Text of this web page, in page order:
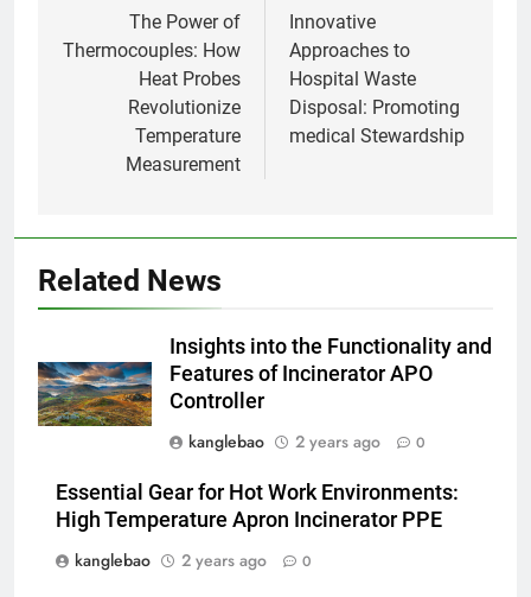
navigation
The Power of
Thermocouples: How
Heat Probes
Revolutionize
Temperature
Measurement
Innovative
Approaches to
Hospital Waste
Disposal: Promoting
medical Stewardship
Related News
Insights into the Functionality and
Features of Incinerator APO
Controller
kanglebao
2 years ago 0
Essential Gear for Hot Work Environments:
High Temperature Apron Incinerator PPE
kanglebao
2 years ago 0
projet d’incinérateur d’Eswatini
AIO
Du Swaziland à Eswatini : le
voyage vers un avenir plus
déchets dans le royaume
AIO
3
Faire monter la pression : la
solution innovante d’Eswatini
pour la gestion des déchets
AIO